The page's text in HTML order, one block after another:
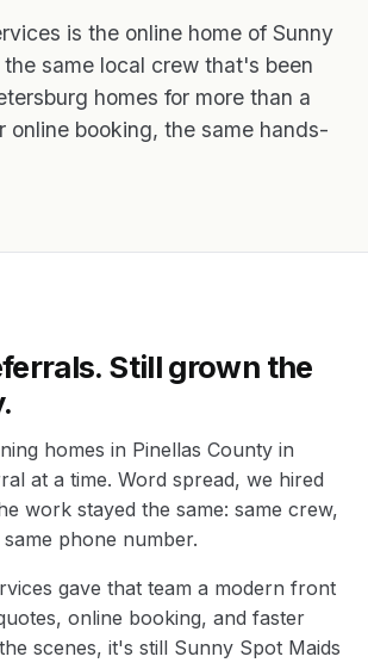
is the online home of Sunny
same local crew that's been
homes for more than a
online booking, the same hands-
Still grown the
homes in Pinellas County in
at a time. Word spread, we hired
work stayed the same: same crew,
phone number.
gave that team a modern front
online booking, and faster
scenes, it's still Sunny Spot Maids